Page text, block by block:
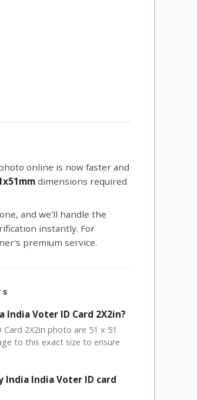
online is now faster and
dimensions required
and we'll handle the
instantly. For
premium service.
Voter ID Card 2X2in?
2X2in photo are 51 x 51
to this exact size to ensure
India India Voter ID card